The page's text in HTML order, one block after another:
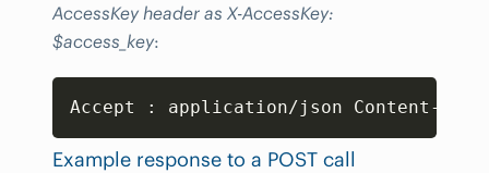
AccessKey header as X-AccessKey:
$access_key:
Accept : application/json Content-
Example response to a POST call